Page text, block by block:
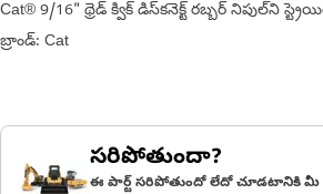
Cat® 9/16" థ్రెడ్ క్విక్ డిస్‌కనెక్ట్ రబ్బర్ నిపుల్‌ని
బ్రాండ్: Cat
సరిపోతుందా?
ఈ పార్ట్ సరిపోతుందో లేదో చూడటానికి మీ